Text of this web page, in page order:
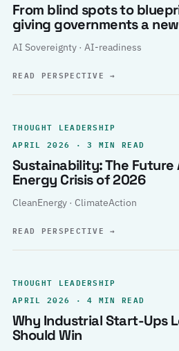
From blind spots to
giving governments a
AI Sovereignty · AI-readiness
READ PERSPECTIVE→
THOUGHT LEADERSHIP
APRIL 2026 · 3 MIN READ
Sustainability: The Future
Energy Crisis of 2026
CleanEnergy · ClimateAction
READ PERSPECTIVE→
THOUGHT LEADERSHIP
APRIL 2026 · 4 MIN READ
Why Industrial Start-Ups
Should Win